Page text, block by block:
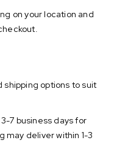
on your location and
options to suit
7 business days for
may deliver within 1-3